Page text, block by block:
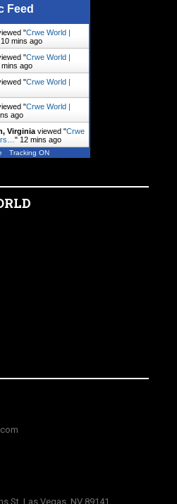
Feed
"Crwe World |
10 mins ago
"Crwe World |
mins ago
"Crwe World |
"Crwe World |
ago
Virginia viewed "Crwe
" 12 mins ago
Tracking ON
St, Las Vegas, NV 89141